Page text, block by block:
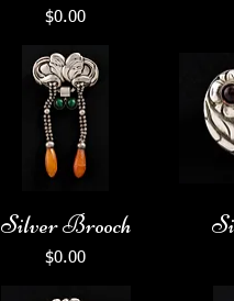
Price
$0.00
Silver Brooch
Price
$0.00